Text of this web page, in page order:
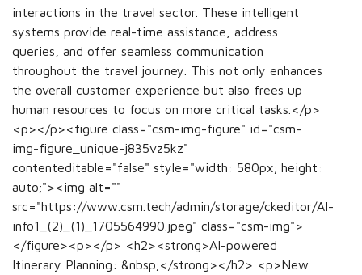
interactions in the travel sector. These intelligent
systems provide real-time assistance, address
queries, and offer seamless communication
throughout the travel journey. This not only enhances
the overall customer experience but also frees up
human resources to focus on more critical tasks.</p>
<p></p><figure class="csm-img-figure" id="csm-
img-figure_unique-j835vz5kz"
contenteditable="false" style="width: 580px; height:
auto;"><img alt=""
src="https://www.csm.tech/admin/storage/ckeditor/AI-
info1_(2)_(1)_1705564990.jpeg" class="csm-img">
</figure><p></p> <h2><strong>AI-powered
Itinerary Planning: &nbsp;</strong></h2> <p>New